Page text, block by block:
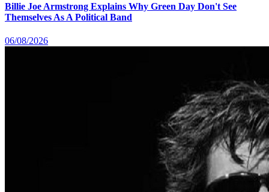
Billie Joe Armstrong Explains Why Green Day Don't See
Themselves As A Political Band
06/08/2026